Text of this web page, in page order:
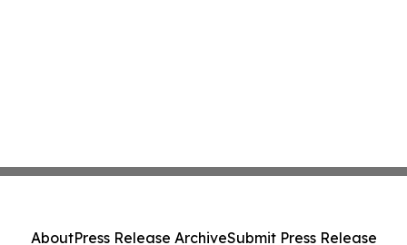
AboutPress Release ArchiveSubmit Press Release